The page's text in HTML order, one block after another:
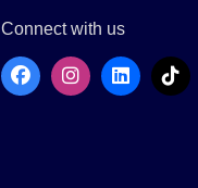
Connect with us